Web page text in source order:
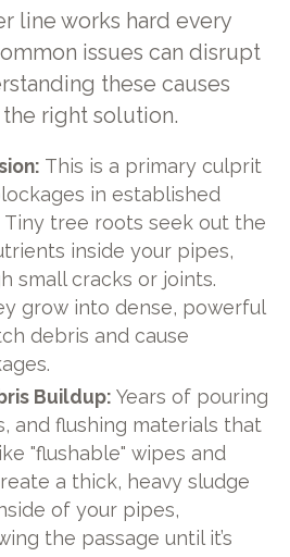
line works hard every
issues can disrupt
these causes
right solution.
This is a primary culprit
in established
Tiny tree roots seek out the
inside your pipes,
small cracks or joints.
grow into dense, powerful
debris and cause
Buildup: Years of pouring
and flushing materials that
"flushable" wipes and
a thick, heavy sludge
of your pipes,
the passage until it’s